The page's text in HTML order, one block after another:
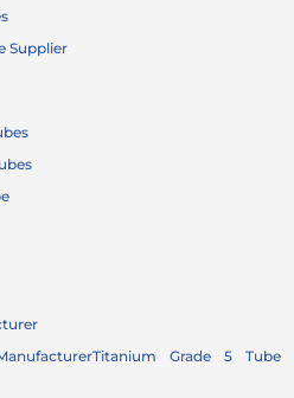
Supplier
Titanium Grade 5 Tube